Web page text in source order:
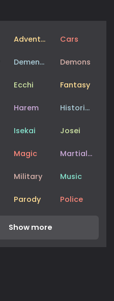
Adventure Cars
Dementia Demons
Ecchi Fantasy
Harem Historical
Isekai Josei
Magic Martial Arts
Military Music
Parody Police